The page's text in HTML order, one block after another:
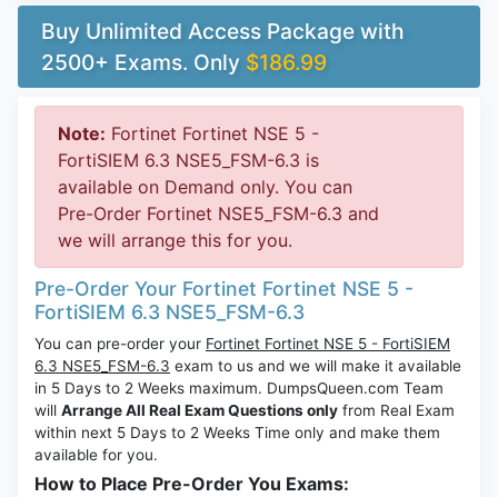
Buy Unlimited Access Package with
2500+ Exams. Only $186.99
Note: Fortinet Fortinet NSE 5 -
FortiSIEM 6.3 NSE5_FSM-6.3 is
available on Demand only. You can
Pre-Order Fortinet NSE5_FSM-6.3 and
we will arrange this for you.
Pre-Order Your Fortinet Fortinet NSE 5 -
FortiSIEM 6.3 NSE5_FSM-6.3
You can pre-order your Fortinet Fortinet NSE 5 - FortiSIEM
6.3 NSE5_FSM-6.3 exam to us and we will make it available
in 5 Days to 2 Weeks maximum. DumpsQueen.com Team
will Arrange All Real Exam Questions only from Real Exam
within next 5 Days to 2 Weeks Time only and make them
available for you.
How to Place Pre-Order You Exams: